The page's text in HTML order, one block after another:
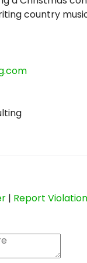
country
| Report Violation